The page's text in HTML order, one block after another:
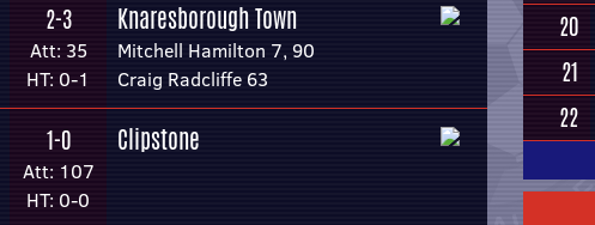
2-3
Att: 35
HT: 0-1
Knaresborough Town
Mitchell Hamilton 7, 90
Craig Radcliffe 63
1-0
Att: 107
HT: 0-0
Clipstone
20
21
22